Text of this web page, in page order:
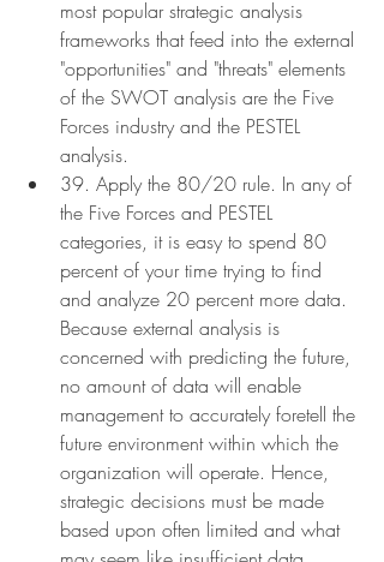
most popular strategic analysis
frameworks that feed into the external
"opportunities" and "threats" elements
of the SWOT analysis are the Five
Forces industry and the PESTEL
analysis.
39. Apply the 80/20 rule. In any of
the Five Forces and PESTEL
categories, it is easy to spend 80
percent of your time trying to find
and analyze 20 percent more data.
Because external analysis is
concerned with predicting the future,
no amount of data will enable
management to accurately foretell the
future environment within which the
organization will operate. Hence,
strategic decisions must be made
based upon often limited and what